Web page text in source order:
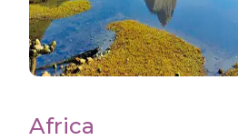
Africa